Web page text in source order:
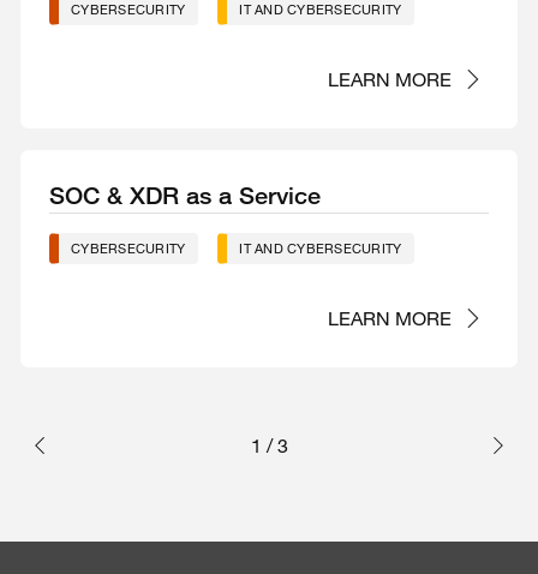
CYBERSECURITY IT AND CYBERSECURITY
LEARN MORE
SOC & XDR as a Service
CYBERSECURITY IT AND CYBERSECURITY
LEARN MORE
1 /3